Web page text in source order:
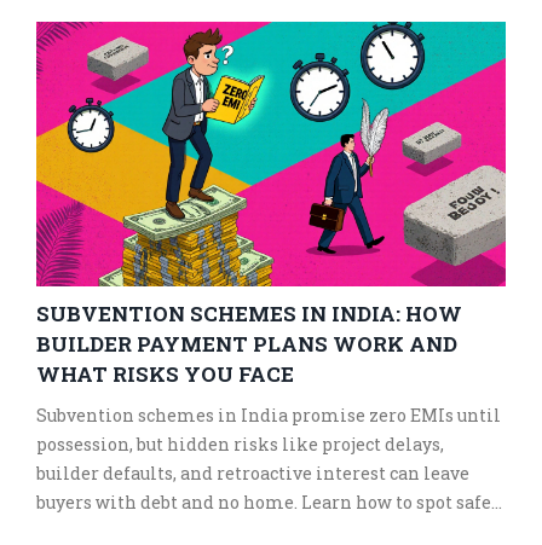
SUBVENTION SCHEMES IN INDIA: HOW
BUILDER PAYMENT PLANS WORK AND
WHAT RISKS YOU FACE
Subvention schemes in India promise zero EMIs until
possession, but hidden risks like project delays,
builder defaults, and retroactive interest can leave
buyers with debt and no home. Learn how to spot safe